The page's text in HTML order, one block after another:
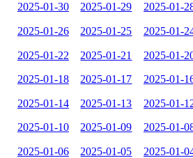
2025-01-30 2025-01-29 2025-01-
2025-01-26 2025-01-25 2025-01-
2025-01-22 2025-01-21 2025-01-
2025-01-18 2025-01-17 2025-01-
2025-01-14 2025-01-13 2025-01-
2025-01-10 2025-01-09 2025-01-
2025-01-06 2025-01-05 2025-01-